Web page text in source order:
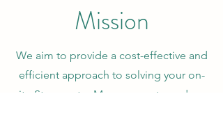
Mission
We aim to provide a cost-effective and
efficient approach to solving your on-
site Stormwater Management needs, as